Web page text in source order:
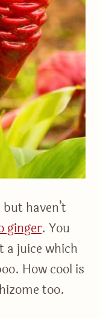
haven’t
ginger. You
a juice which
How cool is
too.